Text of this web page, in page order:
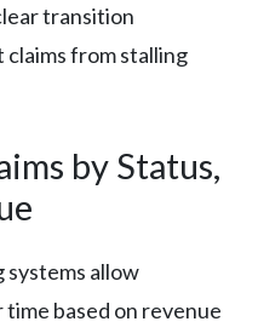
transition
from stalling
by Status,
allow
based on revenue